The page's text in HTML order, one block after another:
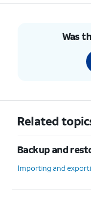
Was
Related
Backup and
Importing and